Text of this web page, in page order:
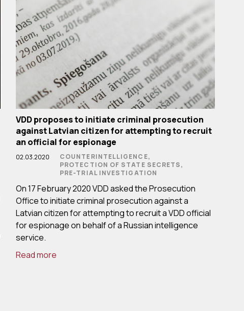
VDD proposes to initiate criminal prosecution
against Latvian citizen for attempting to recruit
an official for espionage
02.03.2020
COUNTERINTELLIGENCE,
PROTECTION OF STATE SECRETS,
PRE-TRIAL INVESTIGATION
On 17 February 2020 VDD asked the Prosecution
Office to initiate criminal prosecution against a
Latvian citizen for attempting to recruit a VDD official
for espionage on behalf of a Russian intelligence
service.
Read more